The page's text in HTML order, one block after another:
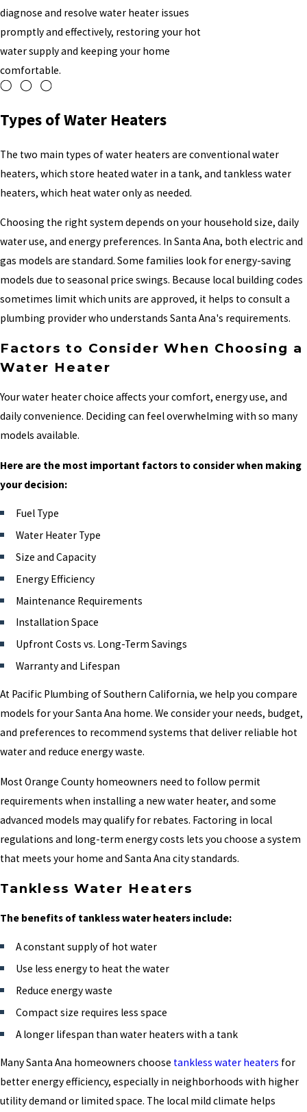
diagnose and resolve water heater issues
promptly and effectively, restoring your hot
water supply and keeping your home
comfortable.
Types of Water Heaters
The two main types of water heaters are conventional water
heaters, which store heated water in a tank, and tankless water
heaters, which heat water only as needed.
Choosing the right system depends on your household size, daily
water use, and energy preferences. In Santa Ana, both electric and
gas models are standard. Some families look for energy-saving
models due to seasonal price swings. Because local building codes
sometimes limit which units are approved, it helps to consult a
plumbing provider who understands Santa Ana's requirements.
Factors to Consider When Choosing a
Water Heater
Your water heater choice affects your comfort, energy use, and
daily convenience. Deciding can feel overwhelming with so many
models available.
Here are the most important factors to consider when making
your decision:
Fuel Type
Water Heater Type
Size and Capacity
Energy Efficiency
Maintenance Requirements
Installation Space
Upfront Costs vs. Long-Term Savings
Warranty and Lifespan
At Pacific Plumbing of Southern California, we help you compare
models for your Santa Ana home. We consider your needs, budget,
and preferences to recommend systems that deliver reliable hot
water and reduce energy waste.
Most Orange County homeowners need to follow permit
requirements when installing a new water heater, and some
advanced models may qualify for rebates. Factoring in local
regulations and long-term energy costs lets you choose a system
that meets your home and Santa Ana city standards.
Tankless Water Heaters
The benefits of tankless water heaters include:
A constant supply of hot water
Use less energy to heat the water
Reduce energy waste
Compact size requires less space
A longer lifespan than water heaters with a tank
Many Santa Ana homeowners choose tankless water heaters for
better energy efficiency, especially in neighborhoods with higher
utility demand or limited space. The local mild climate helps